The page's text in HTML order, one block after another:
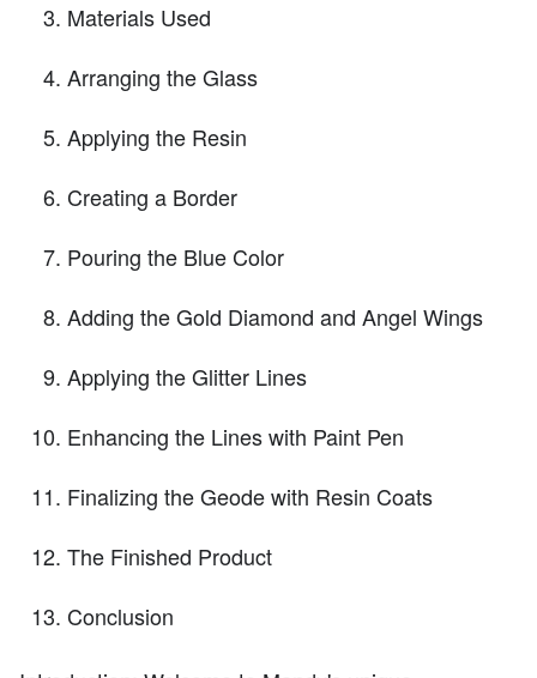
Materials Used
Arranging the Glass
Applying the Resin
Creating a Border
Pouring the Blue Color
Adding the Gold Diamond and Angel Wings
Applying the Glitter Lines
Enhancing the Lines with Paint Pen
Finalizing the Geode with Resin Coats
The Finished Product
Conclusion